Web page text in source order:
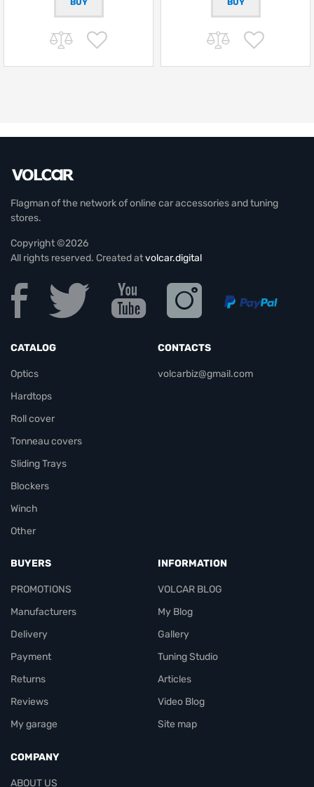
Flagman of the network of online car accessories and tuning
stores.
Copyright ©2026
All rights reserved. Created atvolcar.digital
CATALOG
Optics
Hardtops
Roll cover
Tonneau covers
Sliding Trays
Blockers
Winch
Other
CONTACTS
volcarbiz@gmail.com
BUYERS
PROMOTIONS
Manufacturers
Delivery
Payment
Returns
Reviews
My garage
INFORMATION
VOLCAR BLOG
My Blog
Gallery
Tuning Studio
Articles
Video Blog
Site map
COMPANY
ABOUT US